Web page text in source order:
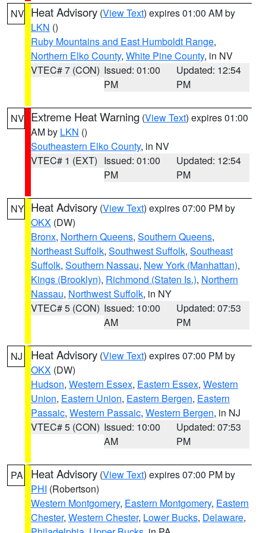
NV Heat Advisory (View Text) expires 01:00 AM by
LKN ()
Ruby Mountains and East Humboldt Range,
Northern Elko County, White Pine County, in NV
VTEC# 7 (CON) Issued: 01:00
PM
Updated: 12:54
PM
NV Extreme Heat Warning (View Text) expires 01:00
AM by LKN ()
Southeastern Elko County, in NV
VTEC# 1 (EXT) Issued: 01:00
PM
Updated: 12:54
PM
NY Heat Advisory (View Text) expires 07:00 PM by
OKX (DW)
Bronx, Northern Queens, Southern Queens,
Northeast Suffolk, Southwest Suffolk, Southeast
Suffolk, Southern Nassau, New York (Manhattan),
Kings (Brooklyn), Richmond (Staten Is.), Northern
Nassau, Northwest Suffolk, in NY
VTEC# 5 (CON) Issued: 10:00
AM
Updated: 07:53
PM
NJ Heat Advisory (View Text) expires 07:00 PM by
OKX (DW)
Hudson, Western Essex, Eastern Essex, Western
Union, Eastern Union, Eastern Bergen, Eastern
Passaic, Western Passaic, Western Bergen, in NJ
VTEC# 5 (CON) Issued: 10:00
AM
Updated: 07:53
PM
PA Heat Advisory (View Text) expires 07:00 PM by
PHI (Robertson)
Western Montgomery, Eastern Montgomery, Eastern
Chester, Western Chester, Lower Bucks, Delaware,